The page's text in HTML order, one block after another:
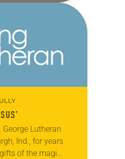
Lutheran
Ind., for years
of the magi